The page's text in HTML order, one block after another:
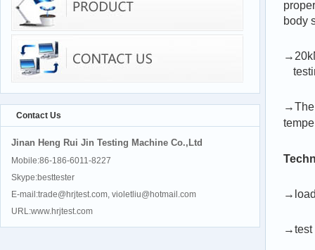
Contact Us
Jinan Heng Rui Jin Testing Machine Co.,Ltd
Mobile:86-186-6011-8227
Skype:besttester
E-mail:trade@hrjtest.com, violetliu@hotmail.com
URL:www.hrjtest.com
body
→The
→test